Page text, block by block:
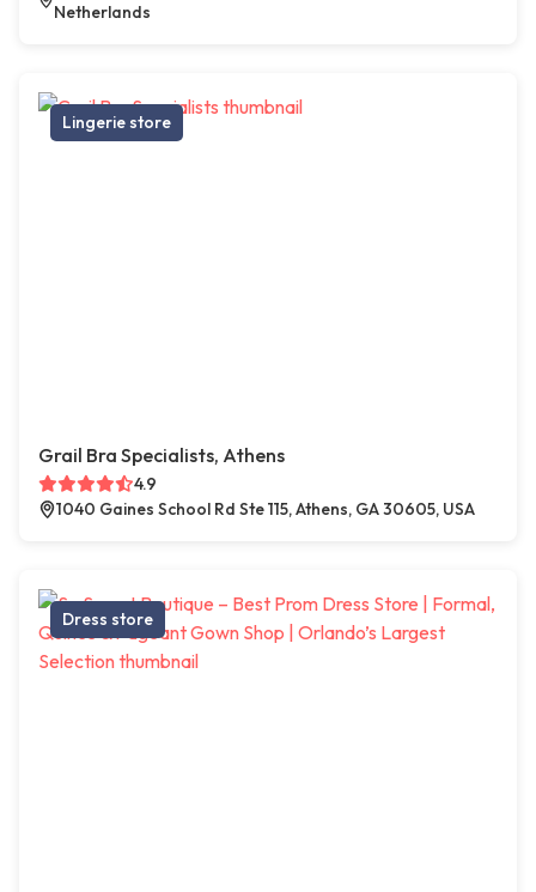
Netherlands
Lingerie store
Grail Bra Specialists, Athens
4.9
1040 Gaines School Rd Ste 115, Athens, GA 30605, USA
Dress store